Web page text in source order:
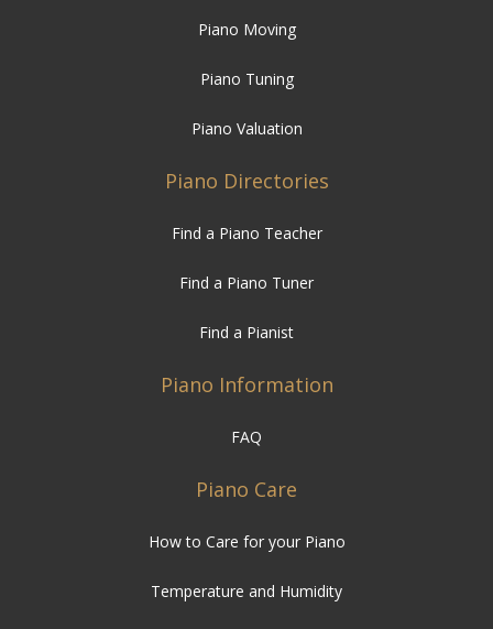
Piano Moving
Piano Tuning
Piano Valuation
Piano Directories
Find a Piano Teacher
Find a Piano Tuner
Find a Pianist
Piano Information
FAQ
Piano Care
How to Care for your Piano
Temperature and Humidity